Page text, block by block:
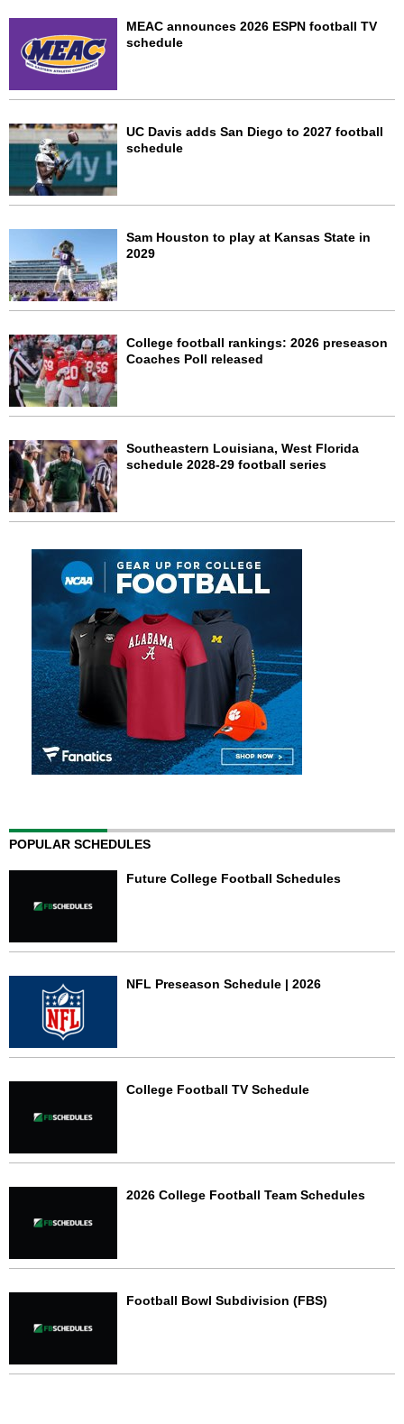
MEAC announces 2026 ESPN football TV
schedule
UC Davis adds San Diego to 2027 football
schedule
Sam Houston to play at Kansas State in
2029
College football rankings: 2026 preseason
Coaches Poll released
Southeastern Louisiana, West Florida
schedule 2028-29 football series
POPULAR SCHEDULES
Future College Football Schedules
NFL Preseason Schedule | 2026
College Football TV Schedule
2026 College Football Team Schedules
Football Bowl Subdivision (FBS)